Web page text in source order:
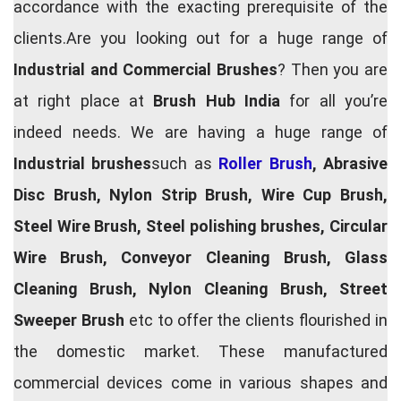
accordance with the exacting prerequisite of the
clients.Are you looking out for a huge range of
Industrial and Commercial Brushes? Then you are
at right place at Brush Hub India for all you’re
indeed needs. We are having a huge range of
Industrial brushessuch as Roller Brush, Abrasive
Disc Brush, Nylon Strip Brush, Wire Cup Brush,
Steel Wire Brush, Steel polishing brushes, Circular
Wire Brush, Conveyor Cleaning Brush, Glass
Cleaning Brush, Nylon Cleaning Brush, Street
Sweeper Brush etc to offer the clients flourished in
the domestic market. These manufactured
commercial devices come in various shapes and